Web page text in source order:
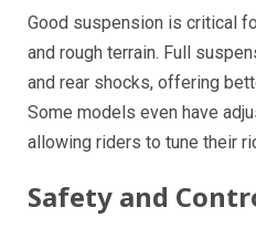
Good suspension is critical
and rough terrain. Full
and rear shocks, offering
Some models even have
allowing riders to tune their
Safety and